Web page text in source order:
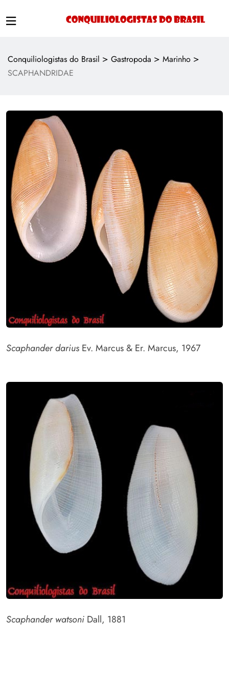
Conquiliologistas do Brasil > Gastropoda > Marinho >
SCAPHANDRIDAE
Scaphander darius Ev. Marcus & Er. Marcus, 1967
Scaphander watsoni Dall, 1881